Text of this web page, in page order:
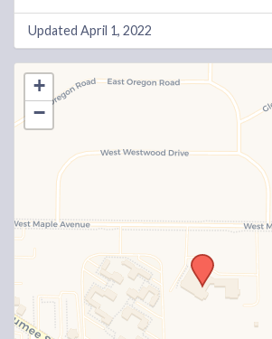
Updated April 1, 2022
+
−